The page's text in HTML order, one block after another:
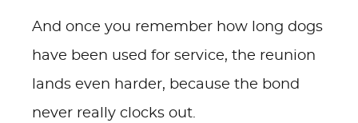
And once you remember how long dogs
have been used for service, the reunion
lands even harder, because the bond
never really clocks out.